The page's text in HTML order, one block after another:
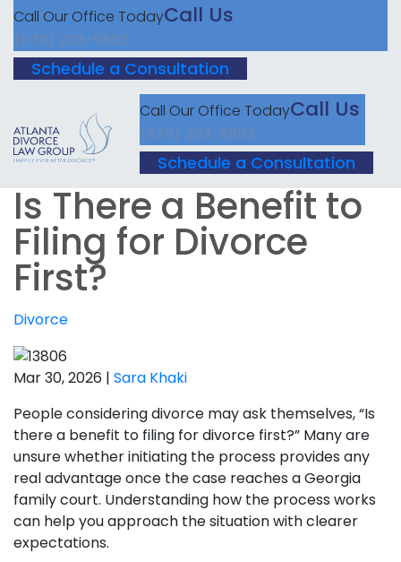
Call Our Office TodayCall Us
(678) 203-9893
Schedule a Consultation
Call Our Office TodayCall Us
(678) 203-9893
Schedule a Consultation
Is There a Benefit to
Filing for Divorce
First?
Divorce
Mar 30, 2026 | Sara Khaki
People considering divorce may ask themselves, “Is
there a benefit to filing for divorce first?” Many are
unsure whether initiating the process provides any
real advantage once the case reaches a Georgia
family court. Understanding how the process works
can help you approach the situation with clearer
expectations.